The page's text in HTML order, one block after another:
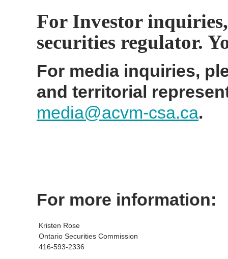
For Investor
securities regulator.
For media inquiries,
and territorial
media@acvm-csa.ca.
For more information:
Kristen Rose
Ontario Securities Commission
416-593-2336